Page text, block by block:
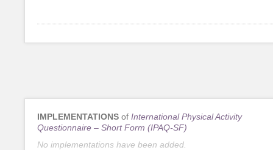
IMPLEMENTATIONS of International Physical Activity
Questionnaire – Short Form (IPAQ-SF)
No implementations have been added.